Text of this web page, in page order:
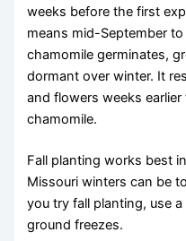
weeks before the first
means mid-September
chamomile germinates,
dormant over winter. It
and flowers weeks
chamomile.
Fall planting works best
Missouri winters can be
you try fall planting, use
ground freezes.